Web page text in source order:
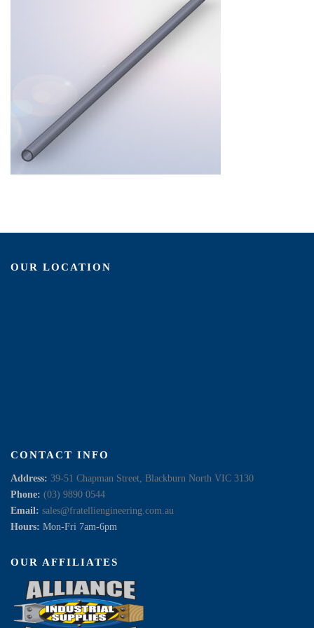
OUR LOCATION
CONTACT INFO
Address: 39-51 Chapman Street, Blackburn North VIC 3130
Phone: (03) 9890 0544
Email: sales@fratelliengineering.com.au
Hours: Mon-Fri 7am-6pm
OUR AFFILIATES